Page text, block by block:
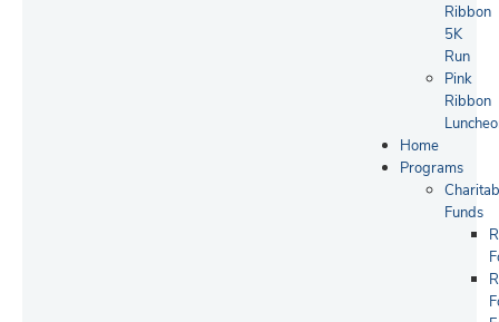
Ribbon
5K
Run
Pink
Ribbon
Home
Programs
Funds